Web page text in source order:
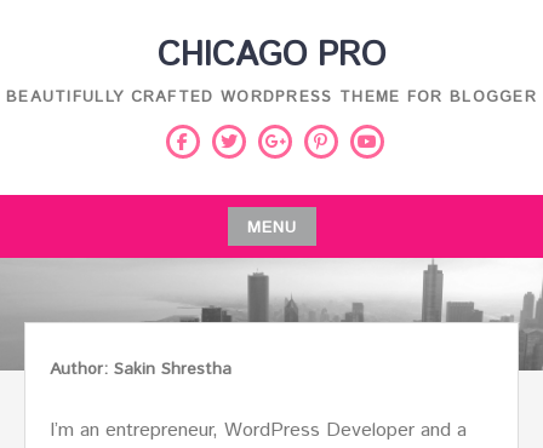
CHICAGO PRO
BEAUTIFULLY CRAFTED WORDPRESS THEME FOR BLOGGER
Facebook
Twitter
Google
PinterestYoutube
MENU
Skip
content
Author: Sakin Shrestha
I’m an entrepreneur, WordPress Developer and a